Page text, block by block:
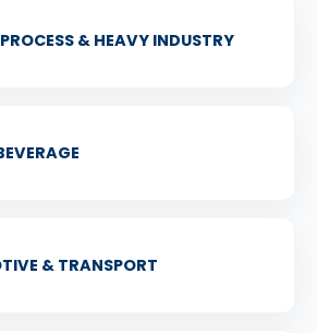
& HEAVY INDUSTRY
& TRANSPORT